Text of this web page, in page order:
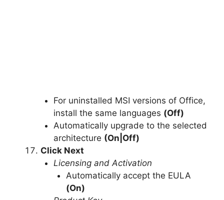
For uninstalled MSI versions of Office,
install the same languages (Off)
Automatically upgrade to the selected
architecture (On|Off)
Click Next
Licensing and Activation
Automatically accept the EULA
(On)